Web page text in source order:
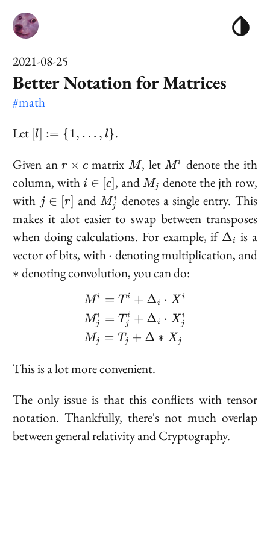
2021-08-25
Better Notation for Matrices
#math
Let [l] := \
{1,
\ldots,
l\}
[l] := {1, … , l}.
Given anr
\times
c
r × cmatrix M
M, letM^i
Mi
denote the ith
column, with i
\in
[c]
i ∈ [c], andM_j
Mj denote the jth row,
with j
\in
[r]
j ∈ [r] andM^i_j
Mj
i
denotes a single entry. This
makes it alot easier to swap between transposes
when doing calculations. For example, if \Delta_i
Δi
is a
vector of bits, with \cdot
⋅ denoting multiplication, and
*
∗ denoting convolution, you can do:
\begin{aligned} &M^i
Mi = T i + Δi ⋅ X i
Mj
i = T j
i + Δi ⋅ Xj
i
Mj = T j + Δ ∗ Xj
This is a lot more convenient.
The only issue is that this conflicts with tensor
notation. Thankfully, there's not much overlap
between general relativity and Cryptography.